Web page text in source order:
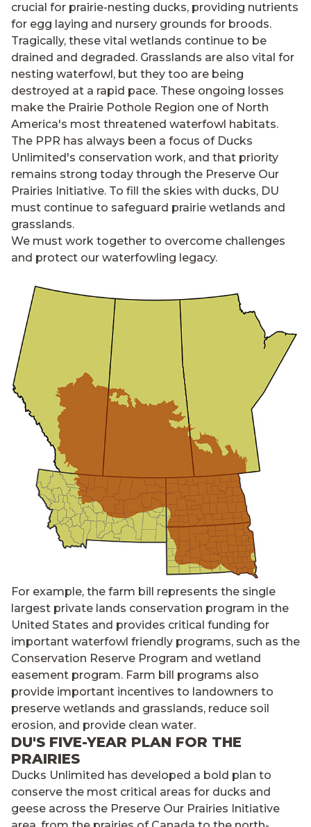
crucial for prairie-nesting ducks, providing nutrients
for egg laying and nursery grounds for broods.
Tragically, these vital wetlands continue to be
drained and degraded. Grasslands are also vital for
nesting waterfowl, but they too are being
destroyed at a rapid pace. These ongoing losses
make the Prairie Pothole Region one of North
America's most threatened waterfowl habitats.
The PPR has always been a focus of Ducks
Unlimited's conservation work, and that priority
remains strong today through the Preserve Our
Prairies Initiative. To fill the skies with ducks, DU
must continue to safeguard prairie wetlands and
grasslands.
We must work together to overcome challenges
and protect our waterfowling legacy.
For example, the farm bill represents the single
largest private lands conservation program in the
United States and provides critical funding for
important waterfowl friendly programs, such as the
Conservation Reserve Program and wetland
easement program. Farm bill programs also
provide important incentives to landowners to
preserve wetlands and grasslands, reduce soil
erosion, and provide clean water.
DU'S FIVE-YEAR PLAN FOR THE
PRAIRIES
Ducks Unlimited has developed a bold plan to
conserve the most critical areas for ducks and
geese across the Preserve Our Prairies Initiative